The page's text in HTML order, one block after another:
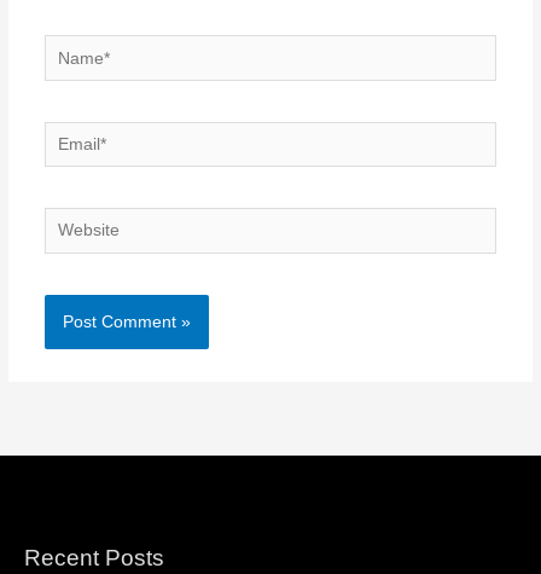
Name*
Email*
Website
Recent Posts